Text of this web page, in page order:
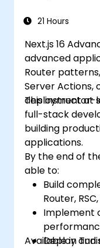
21 Hours
Next.js 16
advanced
Router
Server Actions,
deployment at
This instructor-
full-stack
building
applications.
By the end of
able to:
Build
Router,
Implement
Deploy
Available in